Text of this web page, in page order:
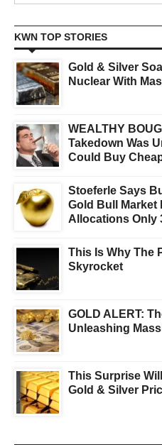
KWN TOP STORIES
Gold & Silver
Nuclear With
WEALTHY
Takedown Was
Could Buy
Stoeferle Says
Gold Bull Market
Allocations Only
This Is Why The
Skyrocket
GOLD ALERT:
Unleashing
This Surprise
Gold & Silver